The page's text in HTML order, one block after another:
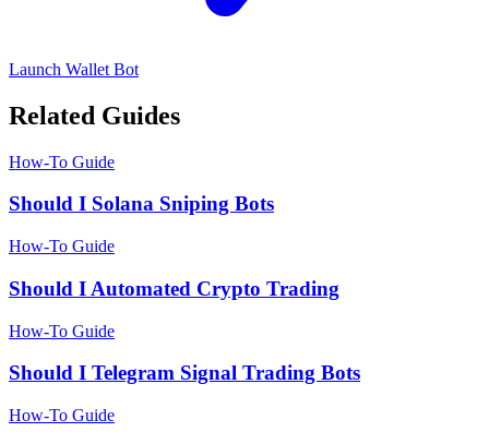
Launch Wallet Bot
Related Guides
How-To Guide
Should I Solana Sniping Bots
How-To Guide
Should I Automated Crypto Trading
How-To Guide
Should I Telegram Signal Trading Bots
How-To Guide